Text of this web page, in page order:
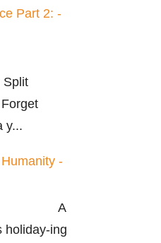
Part 2: -
y...
-
holiday-ing